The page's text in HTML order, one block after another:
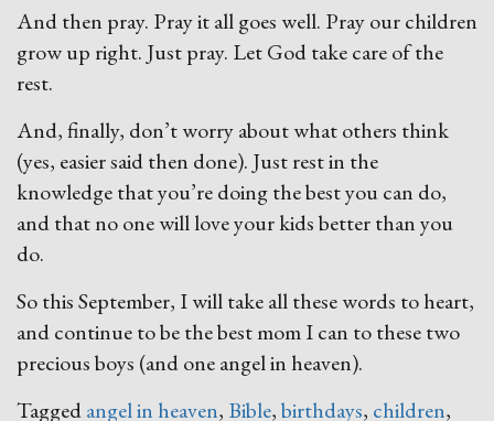
And then pray. Pray it all goes well. Pray our children
grow up right. Just pray. Let God take care of the
rest.
And, finally, don’t worry about what others think
(yes, easier said then done). Just rest in the
knowledge that you’re doing the best you can do,
and that no one will love your kids better than you
do.
So this September, I will take all these words to heart,
and continue to be the best mom I can to these two
precious boys (and one angel in heaven).
Taggedangel in heaven, Bible,birthdays, children,